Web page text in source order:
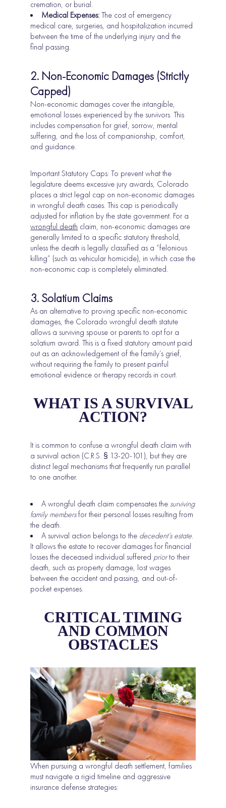
cremation, or burial.
Medical Expenses:The cost of emergency
medical care, surgeries, and hospitalization incurred
between the time of the underlying injury and the
final passing.
2. Non-Economic Damages (Strictly
Capped)
Non-economic damages cover the intangible,
emotional losses experienced by the survivors. This
includes compensation for grief, sorrow, mental
suffering, and the loss of companionship, comfort,
and guidance.
Important Statutory Caps: To prevent what the
legislature deems excessive jury awards, Colorado
places a strict legal cap on non-economic damages
in wrongful death cases. This cap is periodically
adjusted for inflation by the state government. For a
wrongful death claim, non-economic damages are
generally limited to a specific statutory threshold,
unless the death is legally classified as a “felonious
killing” (such as vehicular homicide), in which case the
non-economic cap is completely eliminated.
3. Solatium Claims
As an alternative to proving specific non-economic
damages, the Colorado wrongful death statute
allows a surviving spouse or parents to opt for a
solatium award. This is a fixed statutory amount paid
out as an acknowledgement of the family’s grief,
without requiring the family to present painful
emotional evidence or therapy records in court.
WHAT IS A SURVIVAL
ACTION?
It is common to confuse a wrongful death claim with
a survival action (C.R.S. § 13-20-101), but they are
distinct legal mechanisms that frequently run parallel
to one another.
A wrongful death claim compensates the surviving
family membersfor their personal losses resulting from
the death.
A survival action belongs to the decedent’s estate.
It allows the estate to recover damages for financial
losses the deceased individual suffered priorto their
death, such as property damage, lost wages
between the accident and passing, and out-of-
pocket expenses.
CRITICAL TIMING
AND COMMON
OBSTACLES
When pursuing a wrongful death settlement, families
must navigate a rigid timeline and aggressive
insurance defense strategies: